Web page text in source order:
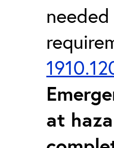
at